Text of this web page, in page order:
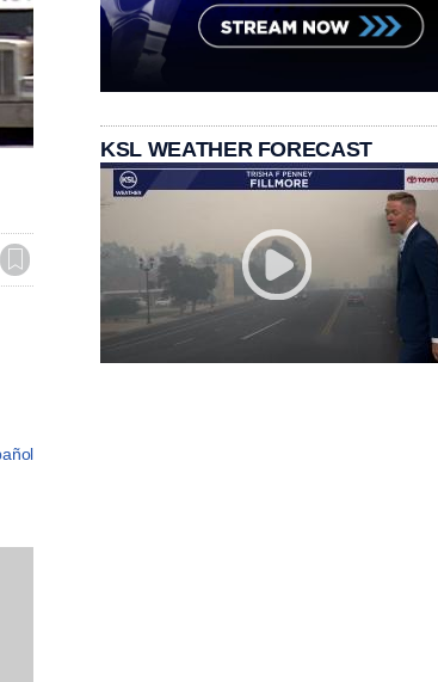
KSL WEATHER FORECAST